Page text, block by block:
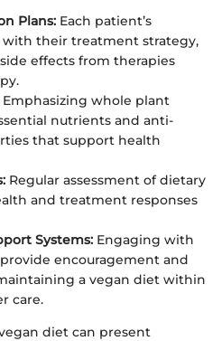
Plans: Each patient’s
their treatment strategy,
effects from therapies
Emphasizing whole plant
nutrients and anti-
that support health
Regular assessment of dietary
and treatment responses
Systems: Engaging with
encouragement and
a vegan diet within
care.
diet can present